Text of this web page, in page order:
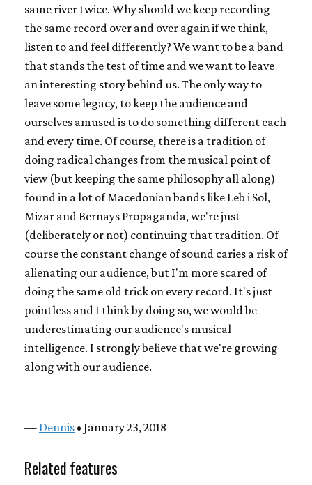
same river twice. Why should we keep recording
the same record over and over again if we think,
listen to and feel differently? We want to be a band
that stands the test of time and we want to leave
an interesting story behind us. The only way to
leave some legacy, to keep the audience and
ourselves amused is to do something different each
and every time. Of course, there is a tradition of
doing radical changes from the musical point of
view (but keeping the same philosophy all along)
found in a lot of Macedonian bands like Leb i Sol,
Mizar and Bernays Propaganda, we're just
(deliberately or not) continuing that tradition. Of
course the constant change of sound caries a risk of
alienating our audience, but I'm more scared of
doing the same old trick on every record. It's just
pointless and I think by doing so, we would be
underestimating our audience's musical
intelligence. I strongly believe that we're growing
along with our audience.
— Dennis • January 23, 2018
Related features